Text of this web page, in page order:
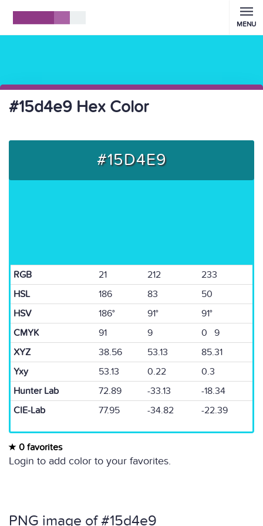
MENU
#15d4e9 Hex Color
#15D4E9
RGB 21 212
233
HSL
186 83
50
HSV
186° 91°
91°
CMYK
91 9
0 9
XYZ
38.56 53.13
85.31
Yxy
53.13 0.22
0.3
Hunter Lab
72.89 -33.13
-18.34
CIE-Lab
77.95 -34.82 -22.39
0 favorites
Login to add color to your favorites.
PNG image of #15d4e9